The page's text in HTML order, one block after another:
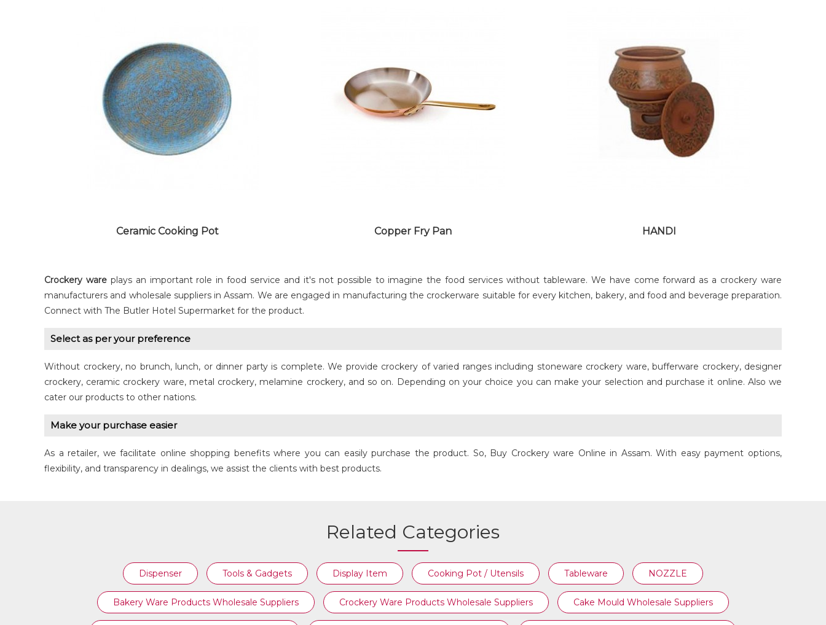
COPPER SAUCEPAN COPPER LAGAN COPPER MAHI TAWA
CERAMIC COOKING POT
Ceramic Cooking Pot
COPPER FRY PAN
Copper Fry Pan
HANDI
HANDI
Crockery wareplays an important role in food service and it's not possible to imagine the food services without tableware. We have come forward as a crockery ware
manufacturers and wholesale suppliers in Assam. We are engaged in manufacturing the crockerware suitable for every kitchen, bakery, and food and beverage preparation.
Connect with The Butler Hotel Supermarket for the product.
Select as per your preference
Without crockery, no brunch, lunch, or dinner party is complete. We provide crockery of varied ranges including stoneware crockery ware, bufferware crockery, designer
crockery, ceramic crockery ware, metal crockery, melamine crockery, and so on. Depending on your choice you can make your selection and purchase it online. Also we
cater our products to other nations.
Make your purchase easier
As a retailer, we facilitate online shopping benefits where you can easily purchase the product. So, Buy Crockery ware Online in Assam. With easy payment options,
flexibility, and transparency in dealings, we assist the clients with best products.
Related Categories
Dispenser Tools & Gadgets Display Item Cooking Pot / Utensils Tableware NOZZLE
Bakery Ware Products Wholesale Suppliers Crockery Ware Products Wholesale Suppliers Cake Mould Wholesale Suppliers